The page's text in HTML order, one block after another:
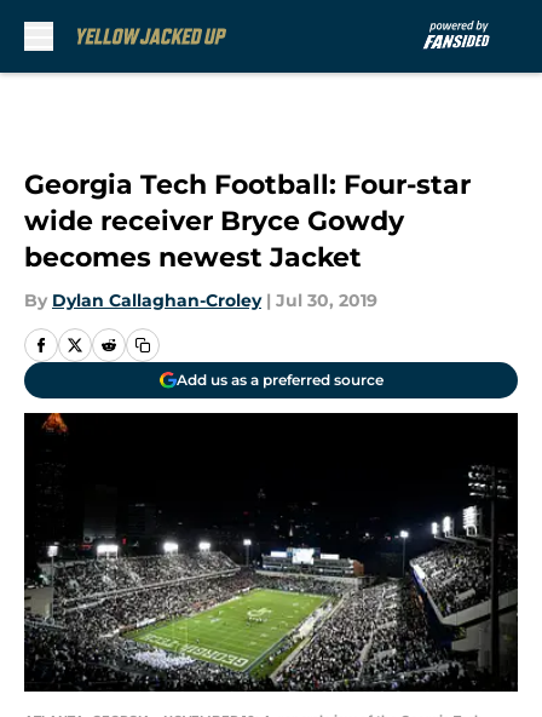
Georgia Tech Football: Four-star
wide receiver Bryce Gowdy
becomes newest Jacket
By Dylan Callaghan-Croley | Jul 30, 2019
Add us as a preferred source